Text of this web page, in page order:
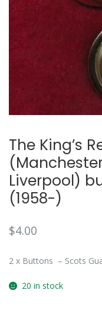
The King’s
Liverpool)
(1958-)
$4.00
2 x Buttons – Scots
20 in stock